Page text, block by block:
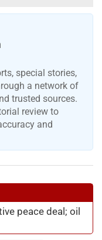
special stories,
a network of
trusted sources.
review to
and
peace deal; oil